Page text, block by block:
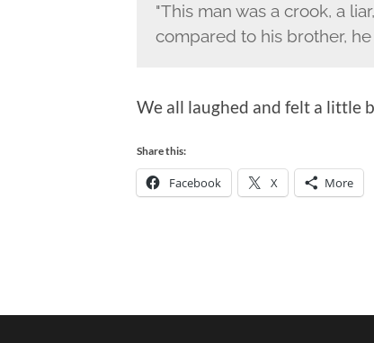
"This man was a crook, a
compared to his brother, he
We all laughed and felt a little
Share this:
Facebook X More